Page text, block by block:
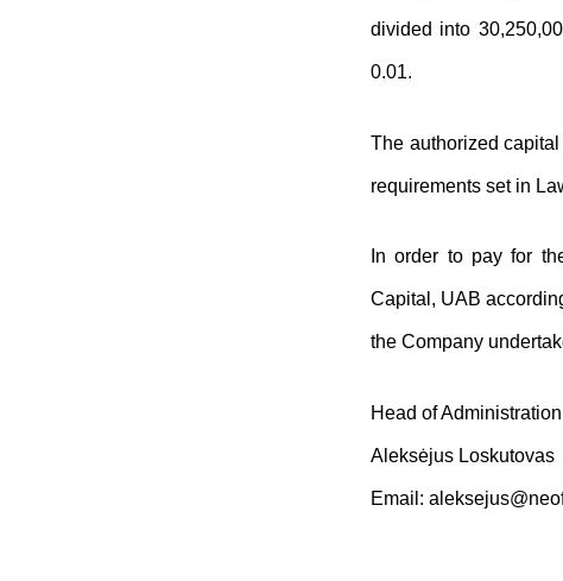
divided into
0.01.
The authorized
requirements set in
In order to pay for
Capital, UAB
the Company
Head of Administration
Aleksėjus Loskutovas
Email: